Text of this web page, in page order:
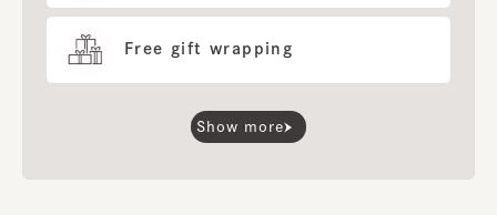
Free gift wrapping
Show more